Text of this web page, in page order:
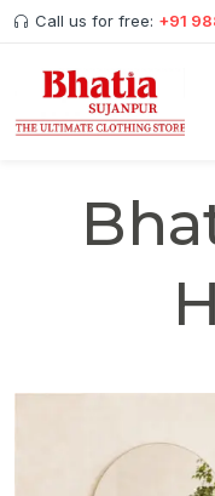
Call us for free: +91